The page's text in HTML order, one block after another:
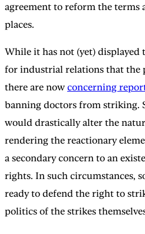
agreement to reform the
places.
While it has not (yet) displayed
for industrial relations that the
there are now concerning
banning doctors from striking.
would drastically alter the
rendering the reactionary
a secondary concern to an
rights. In such circumstances,
ready to defend the right to
politics of the strikes